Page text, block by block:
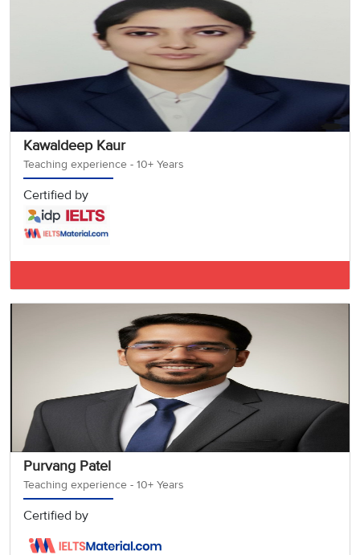
Kawaldeep Kaur
Teaching experience - 10+ Years
Certified by
Purvang Patel
Teaching experience - 10+ Years
Certified by